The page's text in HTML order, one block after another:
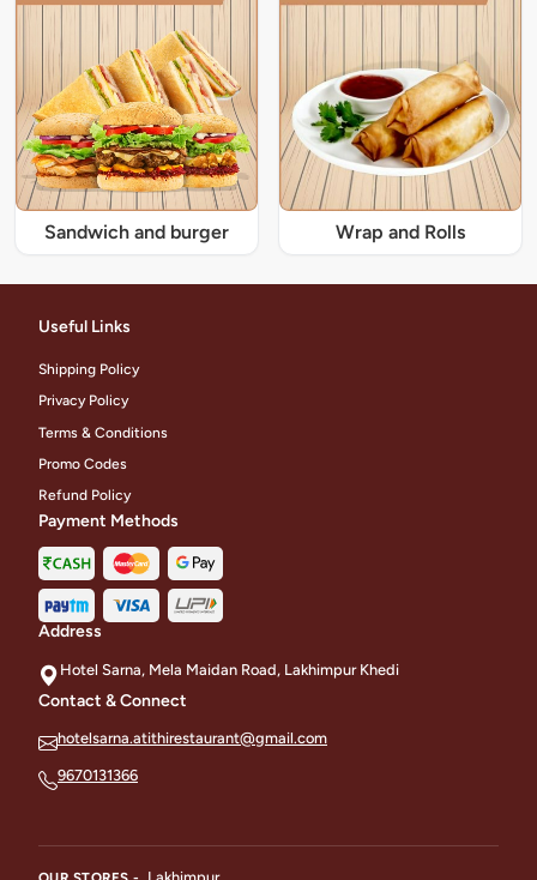
Sandwich and burger Wrap and Rolls
Useful Links
Shipping Policy
Privacy Policy
Terms & Conditions
Promo Codes
Refund Policy
Payment Methods
Address
Hotel Sarna, Mela Maidan Road, Lakhimpur Khedi
Contact & Connect
hotelsarna.atithirestaurant@gmail.com
9670131366